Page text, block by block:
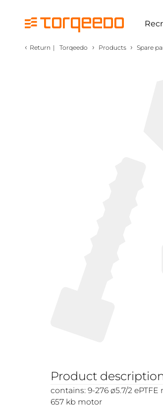
‹ Return | Torqeedo › Products › Spare
Product
contains: 9-276 ø5.7/2
657 kb motor